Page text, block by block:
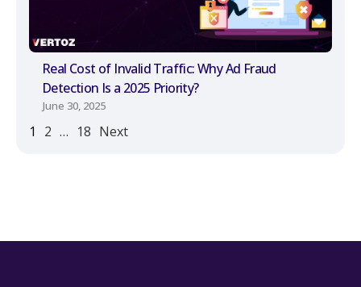
Real Cost of Invalid Traffic: Why Ad Fraud
Detection Is a 2025 Priority?
June 30, 2025
1 2 … 18 Next